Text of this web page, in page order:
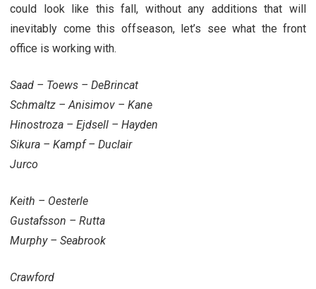
could look like this fall, without any additions that will
inevitably come this offseason, let’s see what the front
office is working with.
Saad – Toews – DeBrincat
Schmaltz – Anisimov – Kane
Hinostroza – Ejdsell – Hayden
Sikura – Kampf – Duclair
Jurco
Keith – Oesterle
Gustafsson – Rutta
Murphy – Seabrook
Crawford